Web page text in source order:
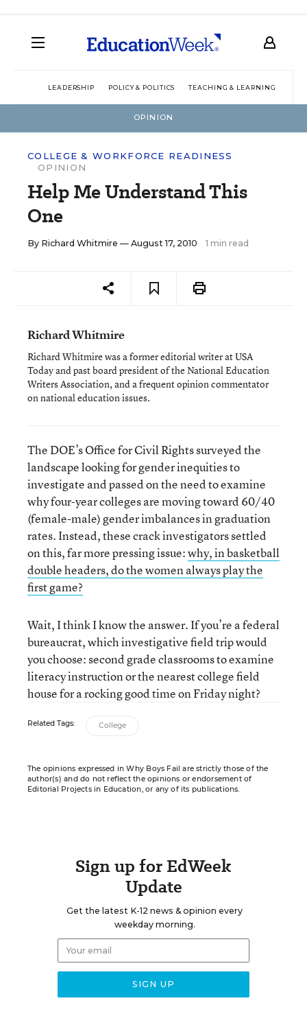
LEADERSHIP POLICY & POLITICS TEACHING & LEARNING
OPINION
COLLEGE & WORKFORCE READINESS
OPINION
Help Me Understand This
One
By Richard Whitmire — August 17, 2010 1 min read
Richard Whitmire
Richard Whitmire was a former editorial writer at USA
Today and past board president of the National Education
Writers Association, and a frequent opinion commentator
on national education issues.
The DOE’s Office for Civil Rights surveyed the
landscape looking for gender inequities to
investigate and passed on the need to examine
why four-year colleges are moving toward 60/40
(female-male) gender imbalances in graduation
rates. Instead, these crack investigators settled
on this, far more pressing issue:why, in basketball
double headers, do the women always play the
first game?
Wait, I think I know the answer. If you’re a federal
bureaucrat, which investigative field trip would
you choose: second grade classrooms to examine
literacy instruction or the nearest college field
house for a rocking good time on Friday night?
Related Tags: College
The opinions expressed in Why Boys Fail are strictly those of the
author(s) and do not reflect the opinions or endorsement of
Editorial Projects in Education, or any of its publications.
Sign up for EdWeek
Update
Get the latest K-12 news & opinion every
weekday morning.